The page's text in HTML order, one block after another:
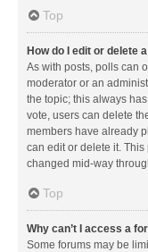
Top
How do I edit or delete
As with posts, polls can
moderator or an
the topic; this always
vote, users can delete
members have already
can edit or delete it. This
changed mid-way
Top
Why can’t I access a
Some forums may be